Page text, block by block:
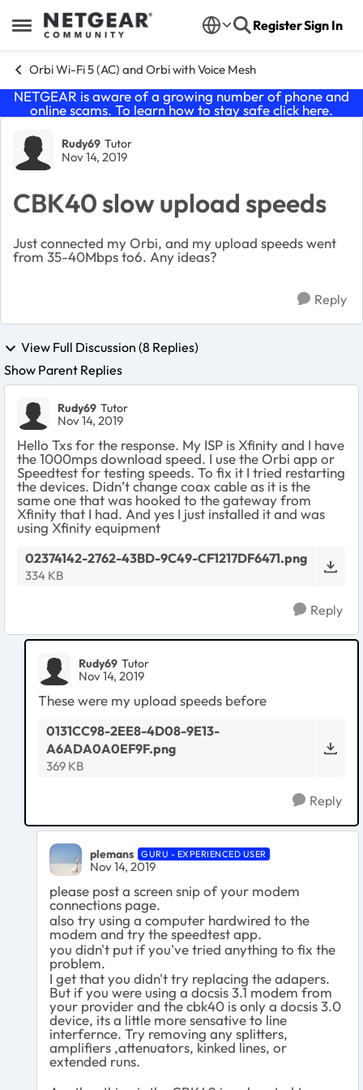
Open Side Menu
Skip to content RegisterSign In
Orbi Wi-Fi 5 (AC) and Orbi with Voice Mesh
NETGEAR is aware of a growing number of phone and
online scams. To learn how to stay safe click here.
Forum Discussion
Rudy69 Tutor
Nov 14, 2019
CBK40 slow upload speeds
Just connected my Orbi, and my upload speeds went
from 35-40Mbps to6. Any ideas?
Reply
View Full Discussion (8 Replies)
Show Parent Replies
Rudy69 Tutor
Nov 14, 2019
Hello Txs for the response. My ISP is Xfinity and I have
the 1000mps download speed. I use the Orbi app or
Speedtest for testing speeds. To fix it I tried restarting
the devices. Didn’t change coax cable as it is the
same one that was hooked to the gateway from
Xfinity that I had. And yes I just installed it and was
using Xfinity equipment
02374142-2762-43BD-9C49-CF1217DF6471.png
334 KB
Reply
Rudy69 Tutor
Nov 14, 2019
These were my upload speeds before
0131CC98-2EE8-4D08-9E13-
A6ADA0A0EF9F.png
369 KB
Reply
plemans GURU - EXPERIENCED USER
Nov 14, 2019
please post a screen snip of your modem
connections page.
also try using a computer hardwired to the
modem and try the speedtest app.
you didn't put if you've tried anything to fix the
problem.
I get that you didn't try replacing the adapers.
But if you were using a docsis 3.1 modem from
your provider and the cbk40 is only a docsis 3.0
device, its a little more sensative to line
interfernce. Try removing any splitters,
amplifiers ,attenuators, kinked lines, or
extended runs.